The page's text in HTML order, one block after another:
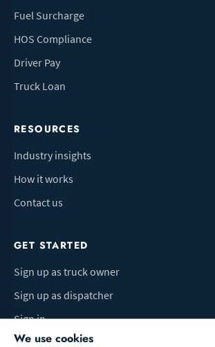
Fuel Surcharge
HOS Compliance
Driver Pay
Truck Loan
RESOURCES
Industry insights
How it works
Contact us
GET STARTED
Sign up as truck owner
Sign up as dispatcher
Sign in
We use cookies